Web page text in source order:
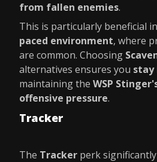
from fallen enemies.
This is particularly beneficial in
paced environment, where
are common. Choosing
alternatives ensures you
maintaining the WSP
offensive pressure.
Tracker
The Tracker perk